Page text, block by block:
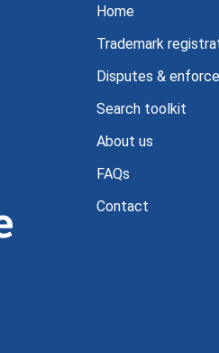
Home
Trademark
Disputes &
Search toolkit
About us
FAQs
Contact